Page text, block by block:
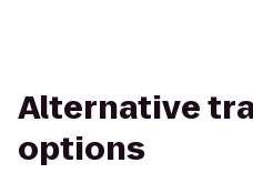
Alternative
options